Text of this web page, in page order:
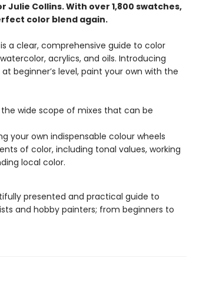
Collins. With over 1,800 swatches,
color blend again.
a clear, comprehensive guide to color
acrylics, and oils. Introducing
beginner’s level, paint your own with the
wide scope of mixes that can be
your own indispensable colour wheels
of color, including tonal values, working
local color.
presented and practical guide to
and hobby painters; from beginners to